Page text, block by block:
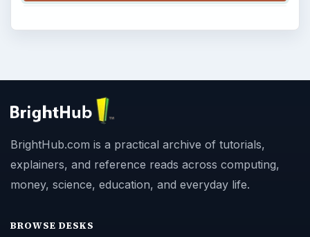
BrightHub.com is a practical archive of tutorials,
explainers, and reference reads across computing,
money, science, education, and everyday life.
BROWSE DESKS